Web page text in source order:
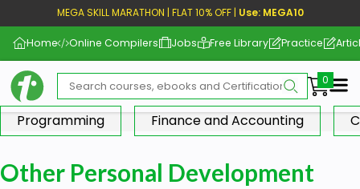
MEGA SKILL MARATHON | FLAT 10% OFF | Use: MEGA10
Home Online Compilers Jobs Free Library Practice
Programming
Finance and Accounting
Other Personal Development